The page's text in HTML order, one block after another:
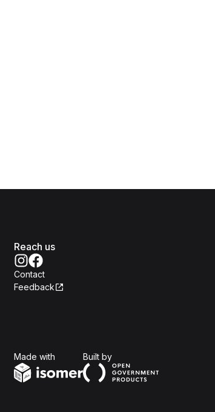
Reach us
Contact
Feedback
Made with Built byOpen Government